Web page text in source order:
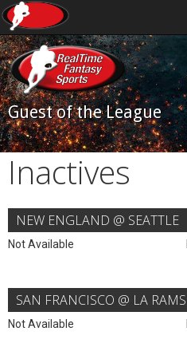
Guest of the League
Inactives
NEW ENGLAND @ SEATTLE
Not Available
SAN FRANCISCO @ LA RAMS
Not Available